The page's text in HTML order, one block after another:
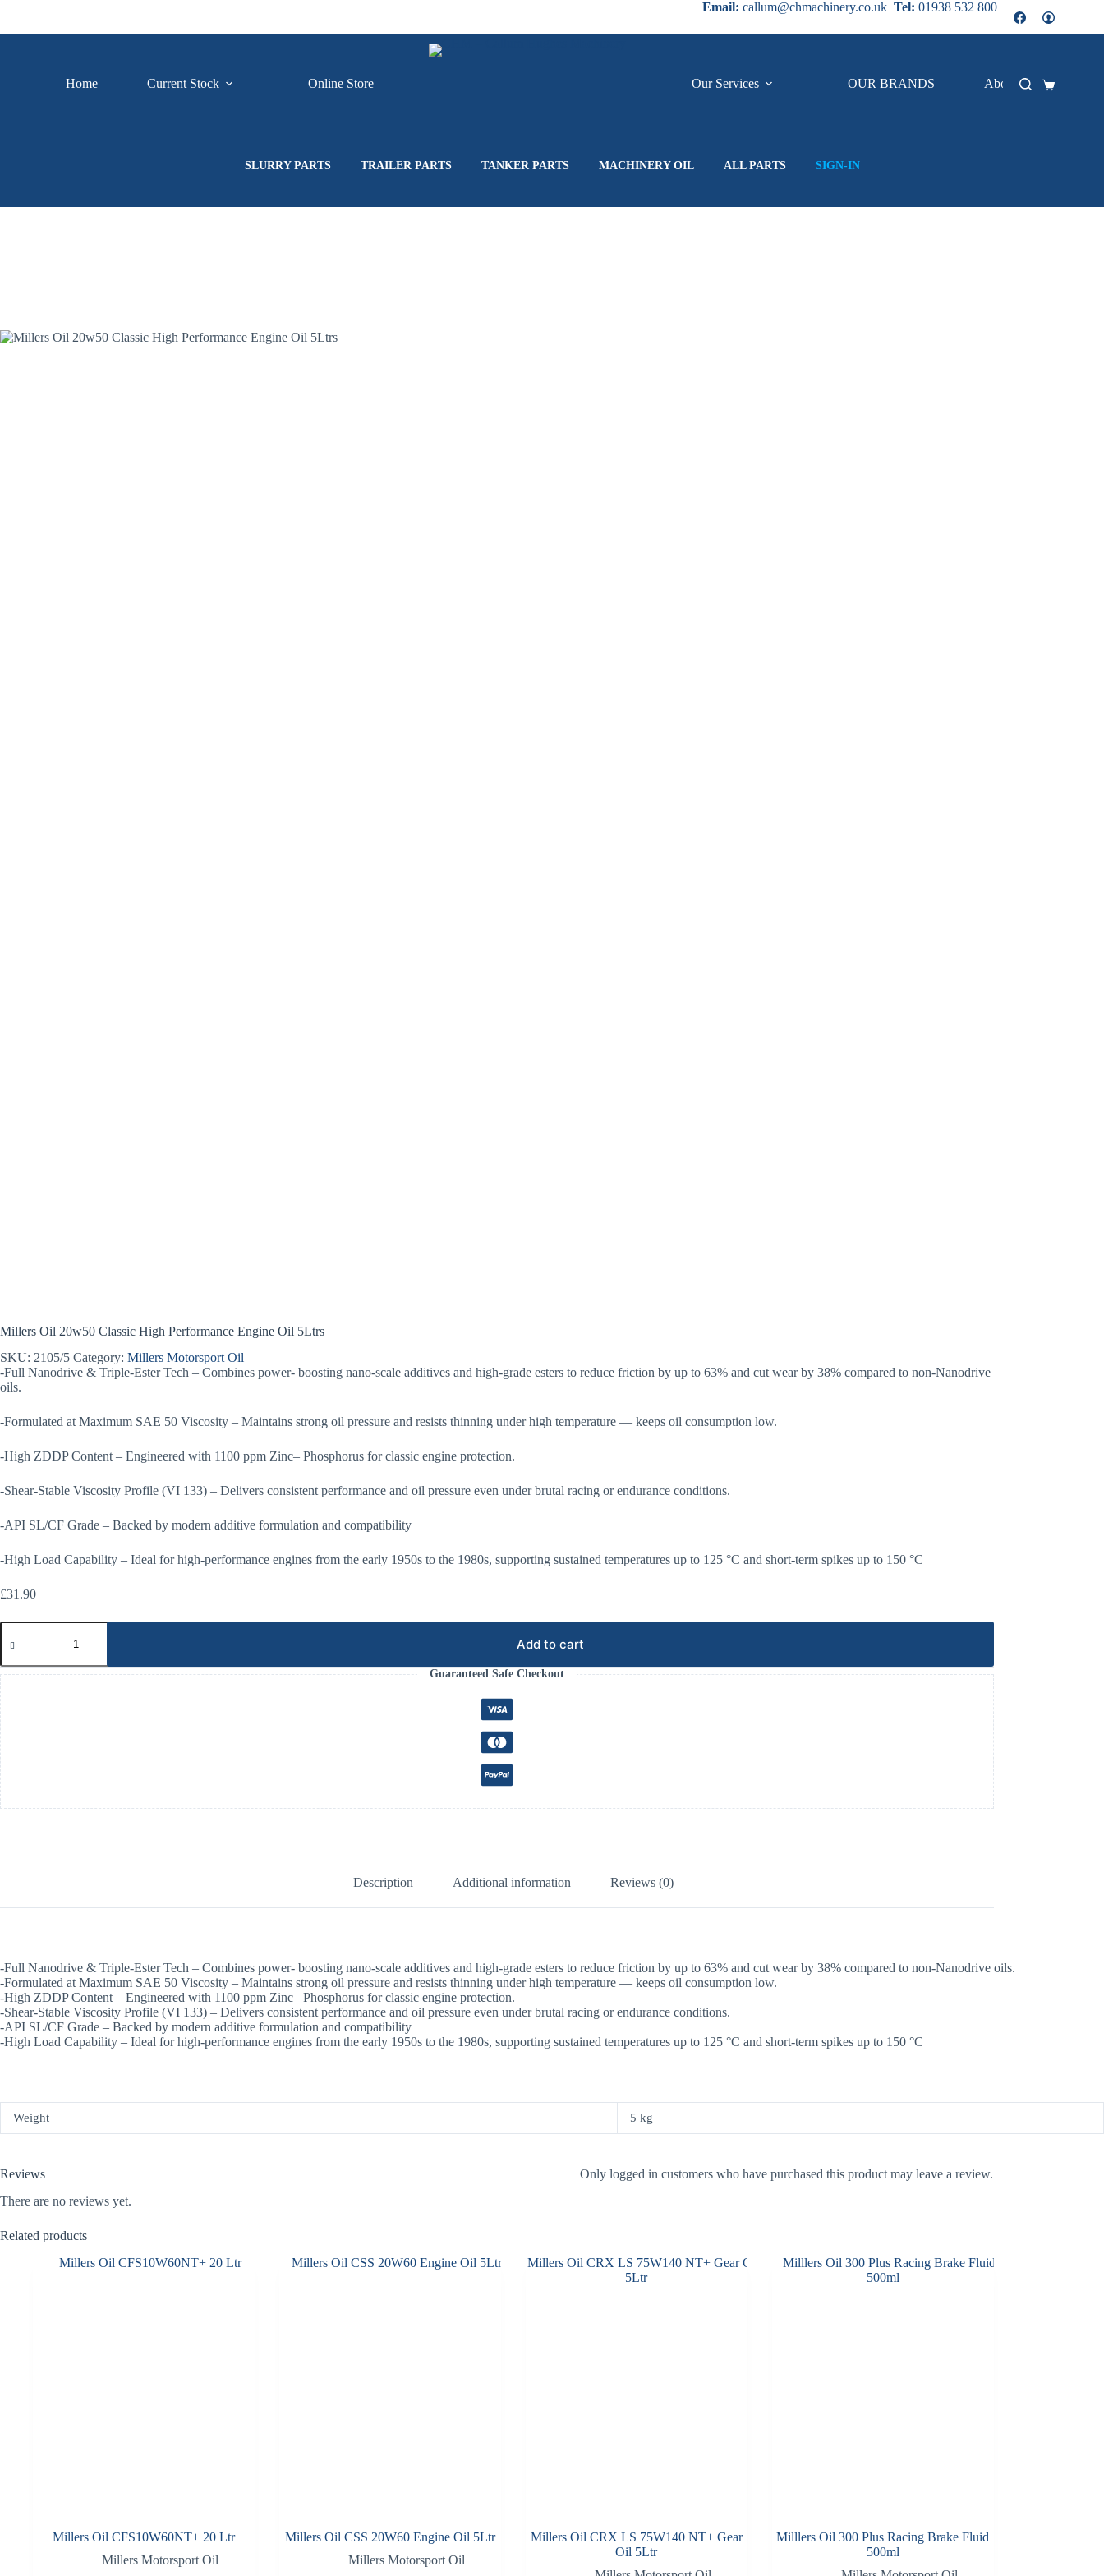
content
Email: callum@chmachinery.co.uk Tel: 01938 532 800
Home Current Stock Online Store Our Services OUR BRANDS About Us
Shopping
SLURRY PARTS TRAILER PARTS TANKER PARTS MACHINERY OIL ALL PARTS SIGN-IN
Millers Oil 20w50 Classic High Performance Engine Oil 5Ltrs
SKU: 2105/5 Category: Millers Motorsport Oil
-Full Nanodrive & Triple-Ester Tech – Combines power- boosting nano-scale additives and high-grade esters to reduce friction by up to 63% and cut wear by 38% compared to non-Nanodrive
oils.
-Formulated at Maximum SAE 50 Viscosity – Maintains strong oil pressure and resists thinning under high temperature — keeps oil consumption low.
-High ZDDP Content – Engineered with 1100 ppm Zinc– Phosphorus for classic engine protection.
-Shear-Stable Viscosity Profile (VI 133) – Delivers consistent performance and oil pressure even under brutal racing or endurance conditions.
-API SL/CF Grade – Backed by modern additive formulation and compatibility
-High Load Capability – Ideal for high-performance engines from the early 1950s to the 1980s, supporting sustained temperatures up to 125 °C and short-term spikes up to 150 °C
£31.90
Millers
Oil
Classic
High
Performance
Engine
Oil
5Ltrs
quantity
Add to cart
Guaranteed Safe Checkout
Description Additional information Reviews (0)
-Full Nanodrive & Triple-Ester Tech – Combines power- boosting nano-scale additives and high-grade esters to reduce friction by up to 63% and cut wear by 38% compared to non-Nanodrive oils.
-Formulated at Maximum SAE 50 Viscosity – Maintains strong oil pressure and resists thinning under high temperature — keeps oil consumption low.
-High ZDDP Content – Engineered with 1100 ppm Zinc– Phosphorus for classic engine protection.
-Shear-Stable Viscosity Profile (VI 133) – Delivers consistent performance and oil pressure even under brutal racing or endurance conditions.
-API SL/CF Grade – Backed by modern additive formulation and compatibility
-High Load Capability – Ideal for high-performance engines from the early 1950s to the 1980s, supporting sustained temperatures up to 125 °C and short-term spikes up to 150 °C
Weight 5 kg
Reviews
There are no reviews yet.
Only logged in customers who have purchased this product may leave a review.
Related products
Millers Oil CFS10W60NT+ 20 Ltr
Millers Motorsport Oil
Millers Oil CSS 20W60 Engine Oil 5Ltr
Millers Motorsport Oil
Millers Oil CRX LS 75W140 NT+ Gear
Oil 5Ltr
Milllers Oil 300 Plus Racing Brake Fluid
500ml